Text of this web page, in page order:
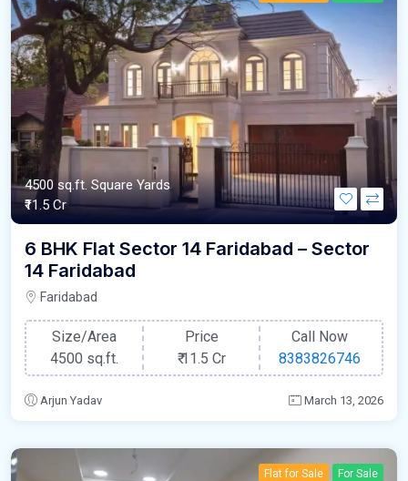
4500 sq.ft. Square Yards
₹11.5 Cr
6 BHK Flat Sector 14 Faridabad – Sector
14 Faridabad
Faridabad
Size/Area
4500 sq.ft.
Price
₹11.5 Cr
Call Now
8383826746
Arjun Yadav March 13, 2026
Flat for Sale For Sale